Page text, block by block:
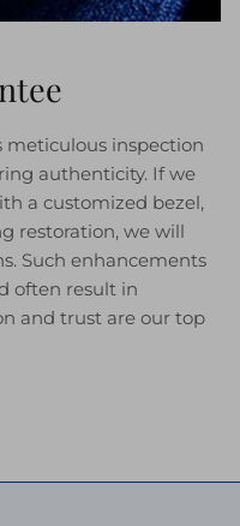
meticulous inspection
authenticity. If we
a customized bezel,
restoration, we will
Such enhancements
often result in
and trust are our top